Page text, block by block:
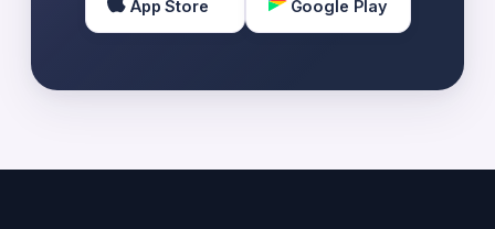
App Store Google Play